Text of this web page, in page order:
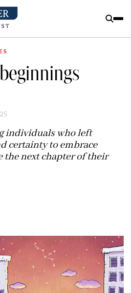
individuals who left
certainty to embrace
the next chapter of their